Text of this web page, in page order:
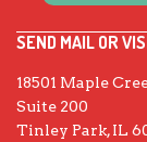
SEND MAIL OR
18501 Maple
Suite 200
Tinley Park, IL